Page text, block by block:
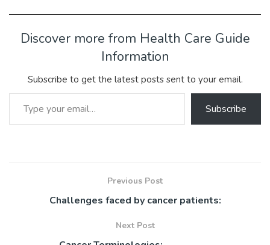
e
b
ok
itt
er
ai
l
er
e
st
m
bl
r
d
di
t
ke
dI
at
s
p
p
ar
e
Discover more from Health Care Guide
Information
Subscribe to get the latest posts sent to your email.
Type your email…
Subscribe
Previous Post
Challenges faced by cancer patients:
Next Post